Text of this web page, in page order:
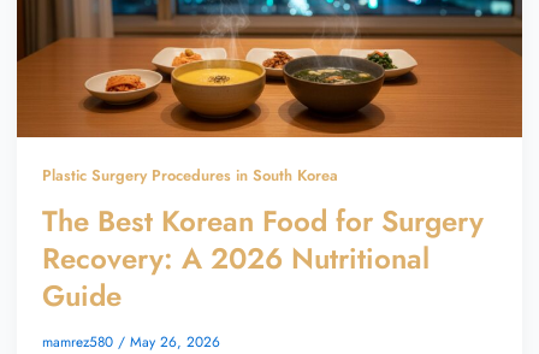
Plastic Surgery Procedures in South Korea
The Best Korean Food for Surgery
Recovery: A 2026 Nutritional
Guide
mamrez580 / May 26, 2026